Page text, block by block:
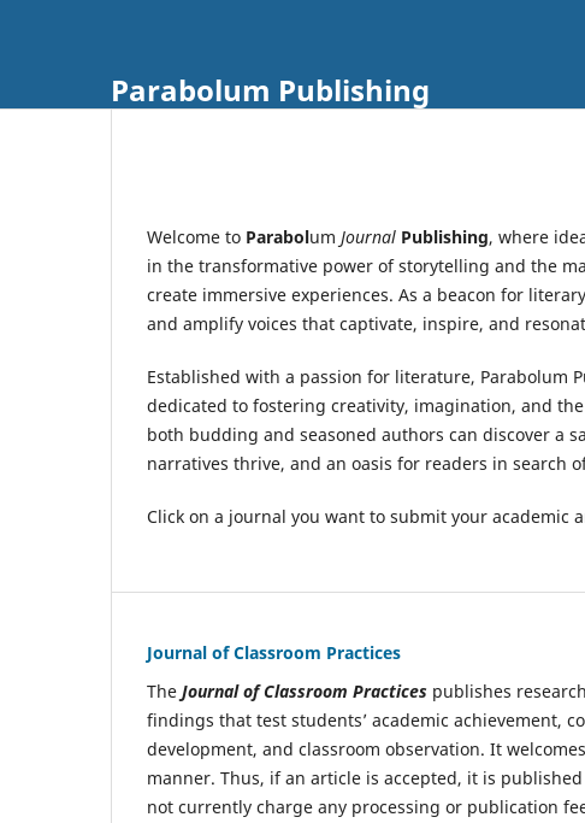
Parabolum Publishing
Welcome to Parabolum Journal Publishing, where
in the transformative power of storytelling and the
create immersive experiences. As a beacon for
and amplify voices that captivate, inspire, and
Established with a passion for literature, Parabolum
dedicated to fostering creativity, imagination, and
both budding and seasoned authors can discover a
narratives thrive, and an oasis for readers in search
Click on a journal you want to submit your academic
Journal of Classroom Practices
The Journal of Classroom Practices publishes
findings that test students’ academic achievement,
development, and classroom observation. It
manner. Thus, if an article is accepted, it is
not currently charge any processing or publication